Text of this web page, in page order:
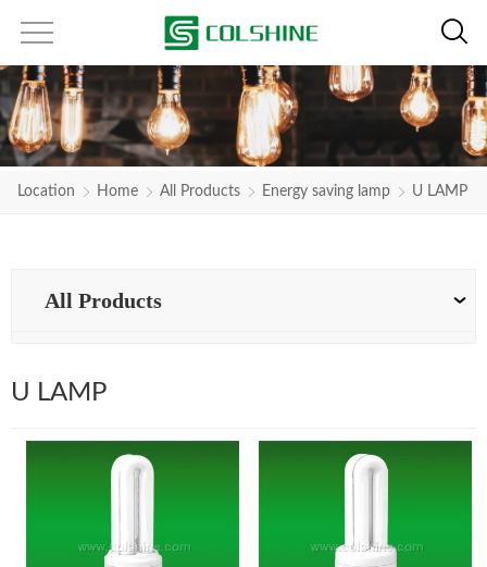
Location Home All Products Energy saving lamp U LAMP
All Products
U LAMP